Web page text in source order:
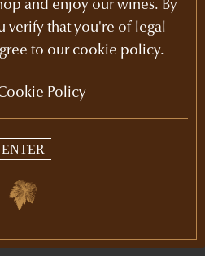
and enjoy our wines. By
verify that you're of legal
to our cookie policy.
Policy
ENTER